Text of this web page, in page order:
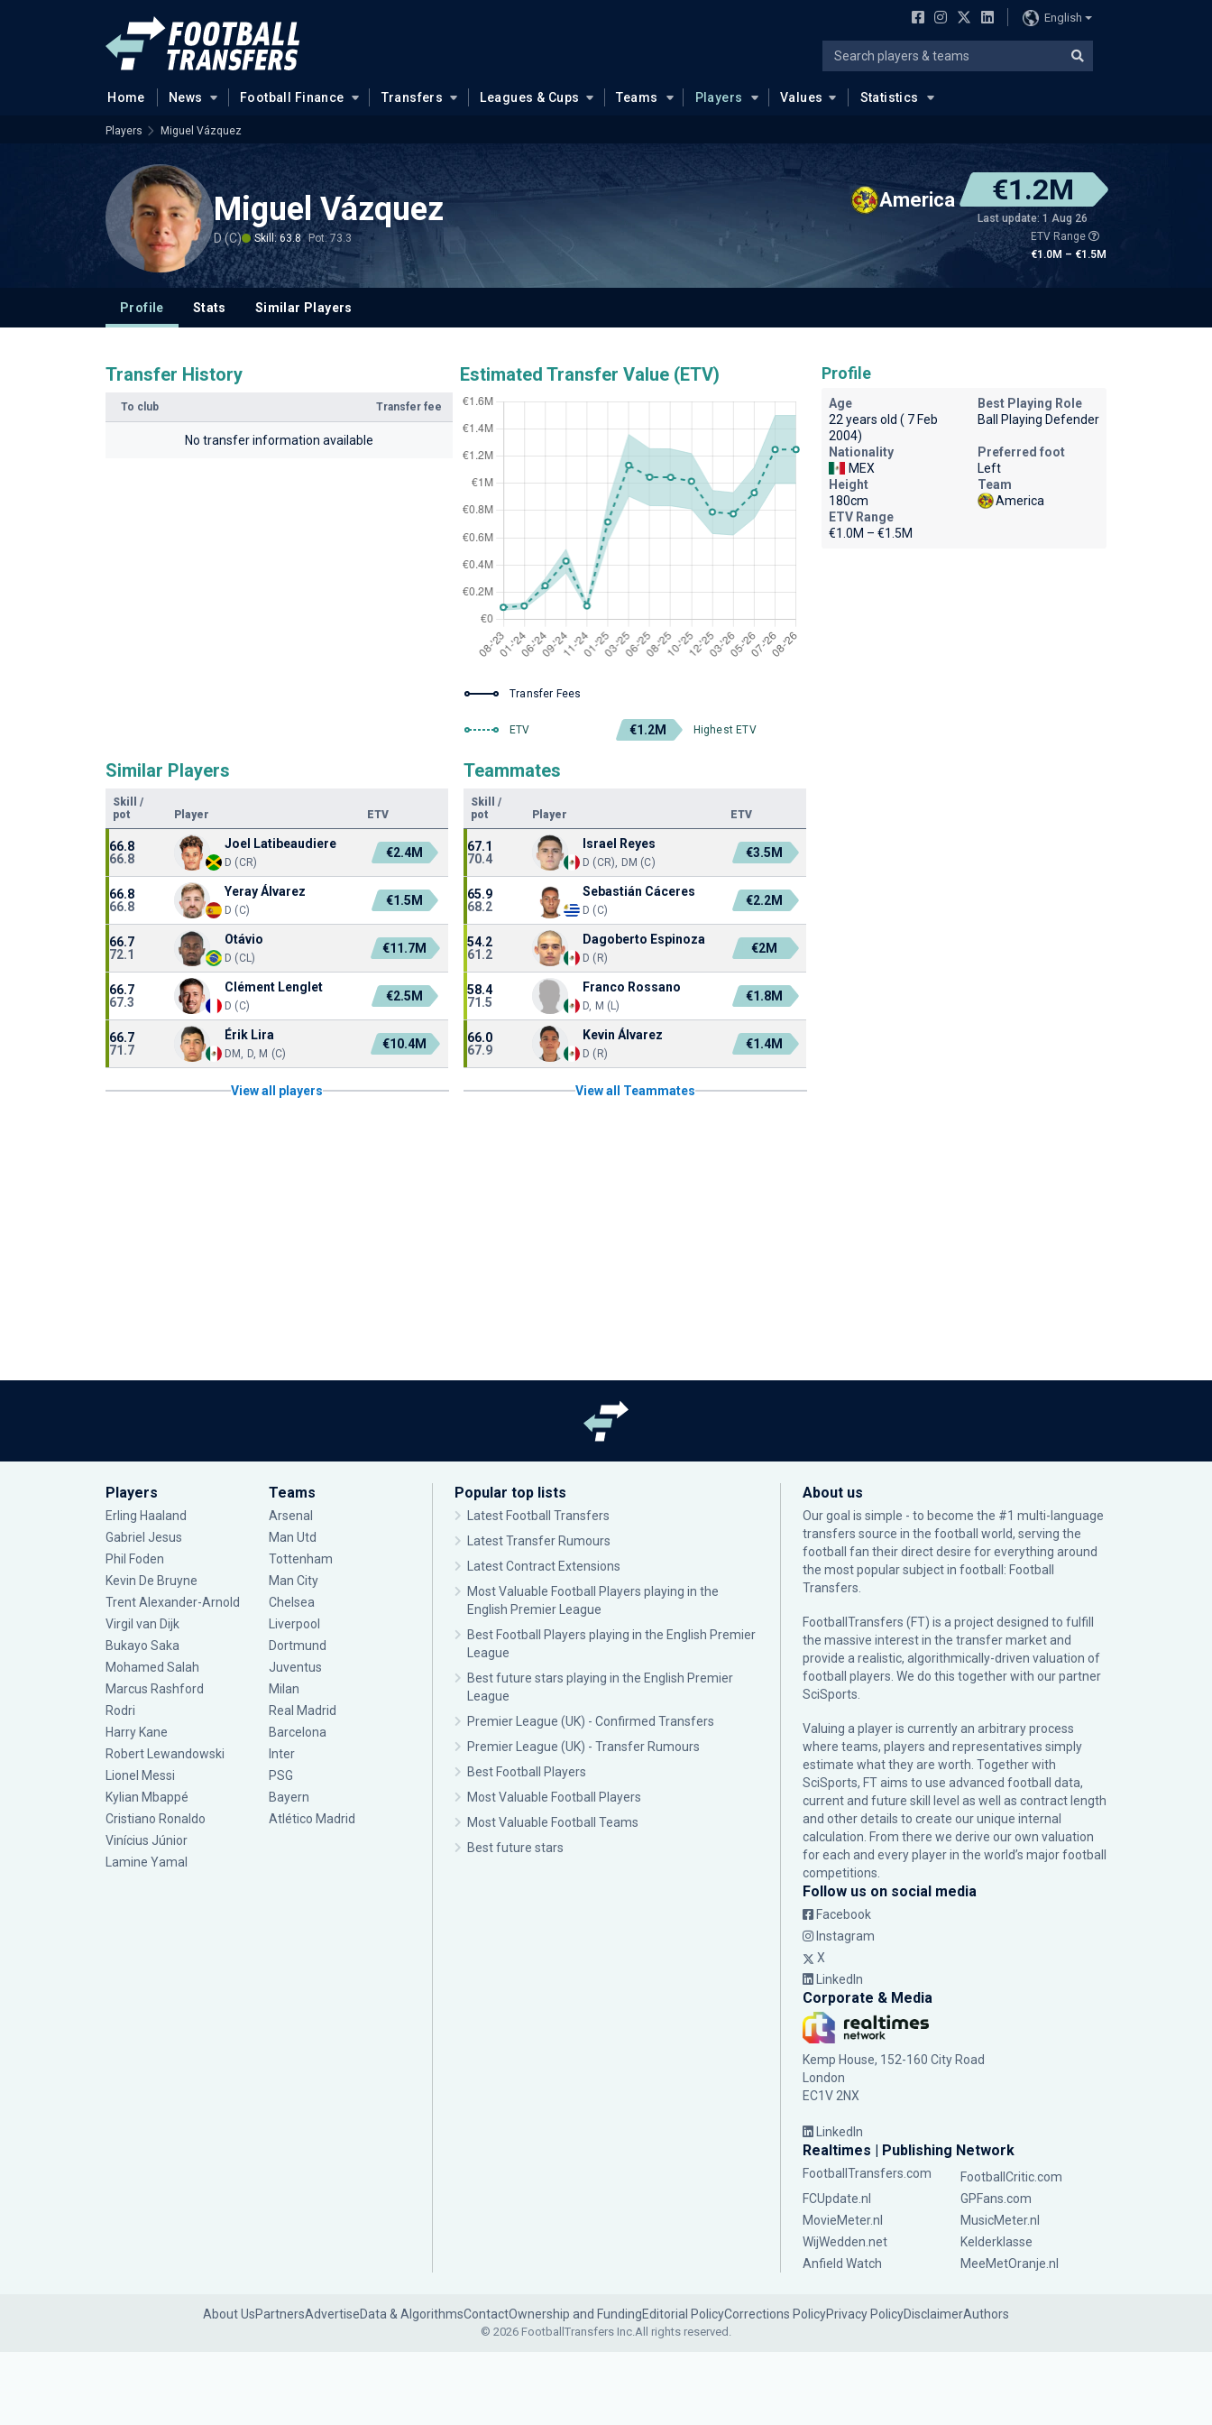
English
Home News Football Finance Transfers Leagues & Cups Teams Players Values Statistics
Players Miguel Vázquez
Miguel Vázquez
D (C) Skill: 63.8 Pot: 73.3
America €1.2M
Last update: 1 Aug 26
ETV Range
€1.0M – €1.5M
Profile Stats Similar Players
Transfer History
To club Transfer fee
No transfer information available
Estimated Transfer Value (ETV)
Transfer Fees
ETV €1.2M Highest ETV
Similar Players
Skill
/
pot
Player ETV
66.8
66.8
Joel Latibeaudiere
D (CR)
€2.4M
66.8
66.8
Yeray Álvarez
D (C)
€1.5M
66.7
72.1
Otávio
D (CL)
€11.7M
66.7
67.3
Clément Lenglet
D (C)
€2.5M
66.7
71.7
Érik Lira
DM, D, M (C)
€10.4M
View all players
Teammates
Skill
/
pot
Player ETV
67.1
70.4
Israel Reyes
D (CR), DM (C)
€3.5M
65.9
68.2
Sebastián Cáceres
D (C)
€2.2M
54.2
61.2
Dagoberto Espinoza
D (R)
€2M
58.4
71.5
Franco Rossano
D, M (L)
€1.8M
66.0
67.9
Kevin Álvarez
D (R)
€1.4M
View all Teammates
Profile
Age
22 years old ( 7 Feb
2004)
Best Playing Role
Ball Playing Defender
Nationality
MEX
Preferred foot
Left
Height
180cm
Team
America
ETV Range
€1.0M – €1.5M
Players
Erling Haaland
Gabriel Jesus
Phil Foden
Kevin De Bruyne
Trent Alexander-Arnold
Virgil van Dijk
Bukayo Saka
Mohamed Salah
Marcus Rashford
Rodri
Harry Kane
Robert Lewandowski
Lionel Messi
Kylian Mbappé
Cristiano Ronaldo
Vinícius Júnior
Lamine Yamal
Teams
Arsenal
Man Utd
Tottenham
Man City
Chelsea
Liverpool
Dortmund
Juventus
Milan
Real Madrid
Barcelona
Inter
PSG
Bayern
Atlético Madrid
Popular top lists
Latest Football Transfers
Latest Transfer Rumours
Latest Contract Extensions
Most Valuable Football Players playing in the
English Premier League
Best Football Players playing in the English Premier
League
Best future stars playing in the English Premier
League
Premier League (UK) - Confirmed Transfers
Premier League (UK) - Transfer Rumours
Best Football Players
Most Valuable Football Players
Most Valuable Football Teams
Best future stars
About us
Our goal is simple - to become the #1 multi-language
transfers source in the football world, serving the
football fan their direct desire for everything around
the most popular subject in football: Football
Transfers.
FootballTransfers (FT) is a project designed to fulfill
the massive interest in the transfer market and
provide a realistic, algorithmically-driven valuation of
football players. We do this together with our partner
SciSports
Valuing a player is currently an arbitrary process
where teams, players and representatives simply
estimate what they are worth. Together with
SciSports, FT aims to use advanced football data,
current and future skill level as well as contract length
and other details to create our unique internal
calculation. From there we derive our own valuation
for each and every player in the world’s major football
competitions.
Follow us on social media
Facebook
Instagram
X
LinkedIn
Corporate & Media
Kemp House, 152-160 City Road
London
EC1V 2NX
LinkedIn
Realtimes | Publishing Network
FootballTransfers.com
FootballCritic.com
FCUpdate.nl
GPFans.com
MovieMeter.nl
MusicMeter.nl
WijWedden.net
Kelderklasse
Anfield Watch
MeeMetOranje.nl
About UsPartnersAdvertiseData & AlgorithmsContactOwnership and FundingEditorial PolicyCorrections PolicyPrivacy PolicyDisclaimerAuthors
© 2026 FootballTransfers Inc.All rights reserved.